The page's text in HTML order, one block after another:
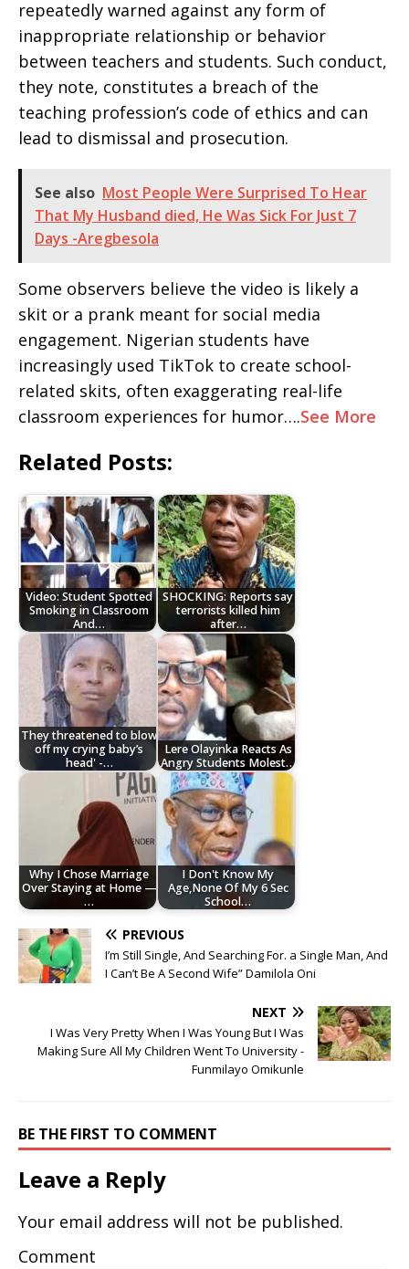
repeatedly warned against any form of
inappropriate relationship or behavior
between teachers and students. Such conduct,
they note, constitutes a breach of the
teaching profession’s code of ethics and can
lead to dismissal and prosecution.
See also Most People Were Surprised To Hear
That My Husband died, He Was Sick For Just 7
Days -Aregbesola
Some observers believe the video is likely a
skit or a prank meant for social media
engagement. Nigerian students have
increasingly used TikTok to create school-
related skits, often exaggerating real-life
classroom experiences for humor….See More
Related Posts:
Video: Student Spotted
Smoking in Classroom
And…
SHOCKING: Reports say
terrorists killed him
after…
They threatened to blow
off my crying baby’s
head' -…
Lere Olayinka Reacts As
Angry Students Molest…
Why I Chose Marriage
Over Staying at Home —
…
I Don't Know My
Age,None Of My 6 Sec
School…
PREVIOUS
I’m Still Single, And Searching For. a Single Man, And
I Can’t Be A Second Wife” Damilola Oni
NEXT
I Was Very Pretty When I Was Young But I Was
Making Sure All My Children Went To University -
Funmilayo Omikunle
BE THE FIRST TO COMMENT
Leave a Reply
Your email address will not be published.
Comment